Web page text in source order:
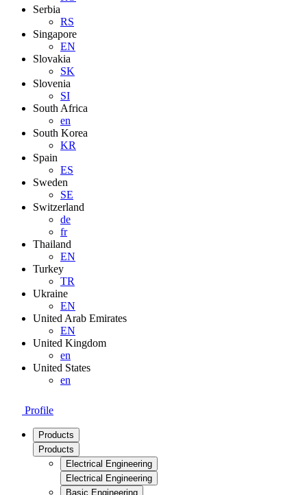
Serbia
RS
Singapore
EN
Slovakia
SK
Slovenia
SI
South Africa
en
South Korea
KR
Spain
ES
Sweden
SE
Switzerland
de
fr
Thailand
EN
Turkey
TR
Ukraine
EN
United Arab Emirates
EN
United Kingdom
en
United States
en
Profile
Products
Products
Electrical Engineering
Electrical Engineering
Basic Engineering